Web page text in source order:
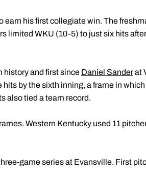
earn his first collegiate win. The
limited WKU (10-5) to just six hits
history and first since Daniel Sanderat
hits by the sixth inning, a frame in
also tied a team record.
Western Kentucky used 11
game series at Evansville. First